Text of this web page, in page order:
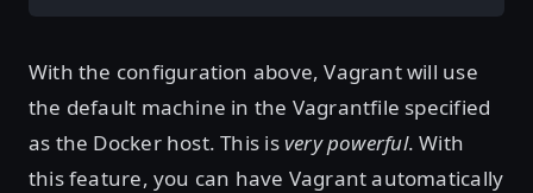
With the configuration above, Vagrant will use
the default machine in the Vagrantfile specified
as the Docker host. This isvery powerful. With
this feature, you can have Vagrant automatically